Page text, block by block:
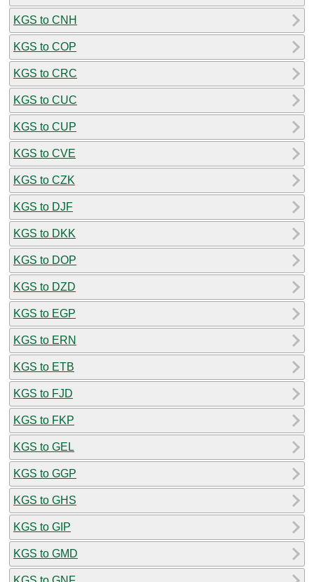
KGS to CNH
KGS to COP
KGS to CRC
KGS to CUC
KGS to CUP
KGS to CVE
KGS to CZK
KGS to DJF
KGS to DKK
KGS to DOP
KGS to DZD
KGS to EGP
KGS to ERN
KGS to ETB
KGS to FJD
KGS to FKP
KGS to GEL
KGS to GGP
KGS to GHS
KGS to GIP
KGS to GMD